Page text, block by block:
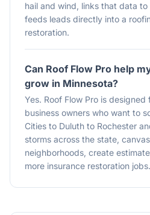
hail and wind, links that data
feeds leads directly into a
restoration.
Can Roof Flow Pro help
grow in Minnesota?
Yes. Roof Flow Pro is
business owners who want to
Cities to Duluth to Rochester
storms across the state,
neighborhoods, create
more insurance restoration jobs.